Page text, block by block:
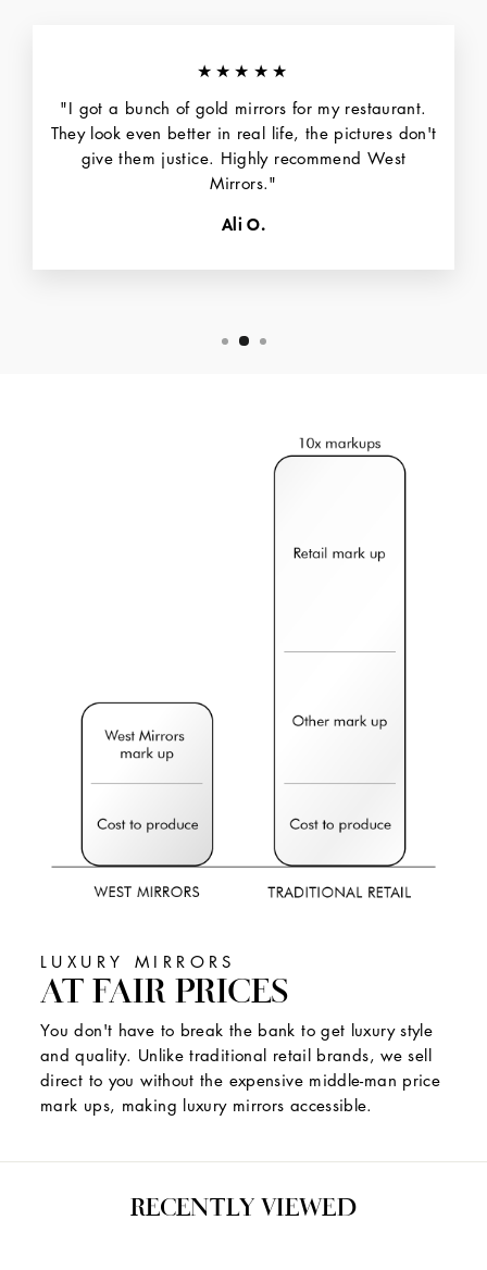
★★★★★
"I got a bunch of gold mirrors for my restaurant.
They look even better in real life, the pictures don't
give them justice. Highly recommend West
Mirrors."
Ali O.
LUXURY MIRRORS
AT FAIR PRICES
You don't have to break the bank to get luxury style
and quality. Unlike traditional retail brands, we sell
direct to you without the expensive middle-man price
mark ups, making luxury mirrors accessible.
RECENTLY VIEWED